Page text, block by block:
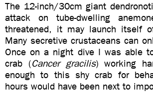
The 12-inch/30cm giant
attack on tube-dwelling
threatened, it may launch itself
Many secretive crustaceans can
Once on a night dive I was able
crab (Cancer gracilis) working
enough to this shy crab for
hours would have been next to